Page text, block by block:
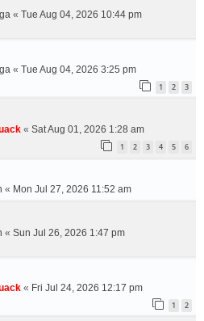
« Tue Aug 04, 2026 10:44 pm
« Tue Aug 04, 2026 3:25 pm
1 2 3
« Sat Aug 01, 2026 1:28 am
1 2 3 4 5 6
« Mon Jul 27, 2026 11:52 am
« Sun Jul 26, 2026 1:47 pm
« Fri Jul 24, 2026 12:17 pm
1 2